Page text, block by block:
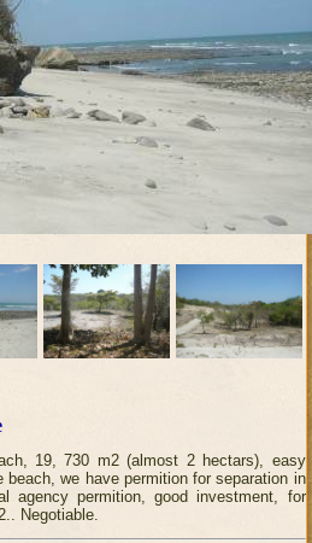
19, 730 m2 (almost 2 hectars), easy
we have permition for separation in
agency permition, good investment, for
Negotiable.